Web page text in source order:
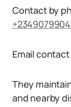
Contact by
Email contact
They
and nearby